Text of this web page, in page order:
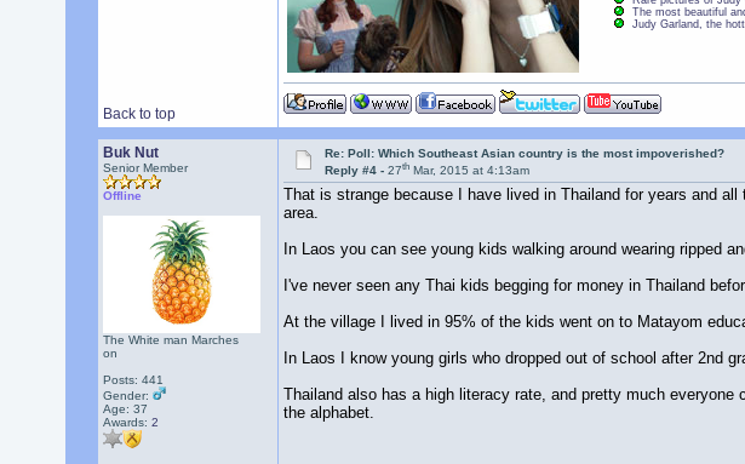
Back to top
The most beautiful
Judy Garland, the
Buk Nut
Senior Member
Offline
The White man Marches
on
Posts: 441
Gender:
Age: 37
Awards: 2
Re: Poll: Which Southeast Asian country is the most impoverished?
Reply #4 -27th Mar, 2015 at 4:13am
That is strange because I have lived in Thailand for years and
area.
In Laos you can see young kids walking around wearing ripped
I've never seen any Thai kids begging for money in Thailand
At the village I lived in 95% of the kids went on to Matayom
In Laos I know young girls who dropped out of school after 2nd
Thailand also has a high literacy rate, and pretty much
the alphabet.